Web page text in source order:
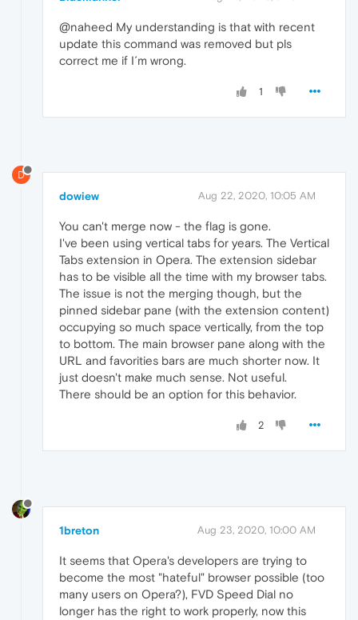
@naheed My understanding is that with recent
update this command was removed but pls
correct me if I´m wrong.
1
D
dowiew Aug 22, 2020, 10:05 AM
You can't merge now - the flag is gone.
I've been using vertical tabs for years. The Vertical
Tabs extension in Opera. The extension sidebar
has to be visible all the time with my browser tabs.
The issue is not the merging though, but the
pinned sidebar pane (with the extension content)
occupying so much space vertically, from the top
to bottom. The main browser pane along with the
URL and favorities bars are much shorter now. It
just doesn't make much sense. Not useful.
There should be an option for this behavior.
2
1breton Aug 23, 2020, 10:00 AM
It seems that Opera's developers are trying to
become the most "hateful" browser possible (too
many users on Opera?), FVD Speed Dial no
longer has the right to work properly, now this